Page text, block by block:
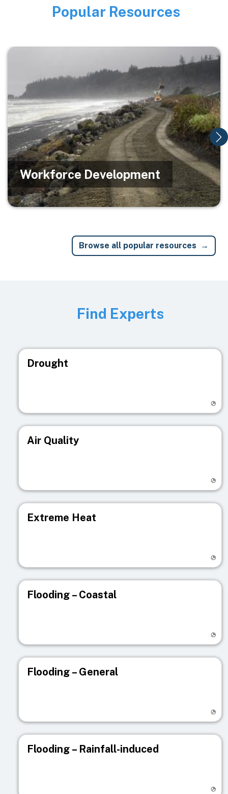
Image
Popular Resources
Image
Workforce Development
Browse all popular resources
Find Experts
Drought
Air Quality
Extreme Heat
Flooding – Coastal
Flooding – General
Flooding – Rainfall-induced